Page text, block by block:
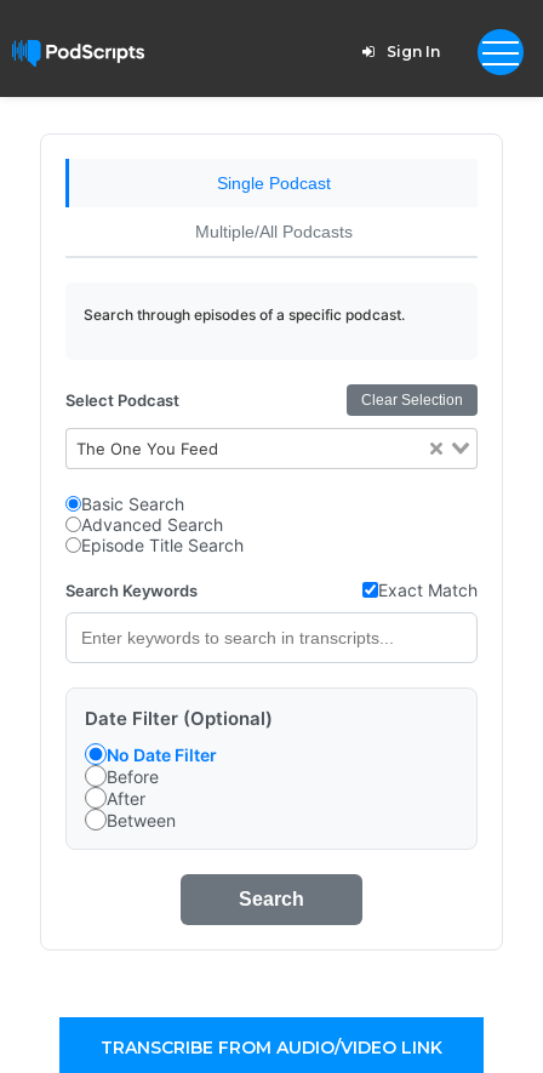
Sign In
Single Podcast
Multiple/All Podcasts
Search through episodes of a specific podcast.
Select Podcast Clear Selection
The One You Feed
Basic Search
Advanced Search
Episode Title Search
Search Keywords Exact Match
Date Filter (Optional)
No Date Filter
Before
After
Between
Search
TRANSCRIBE FROM AUDIO/VIDEO LINK